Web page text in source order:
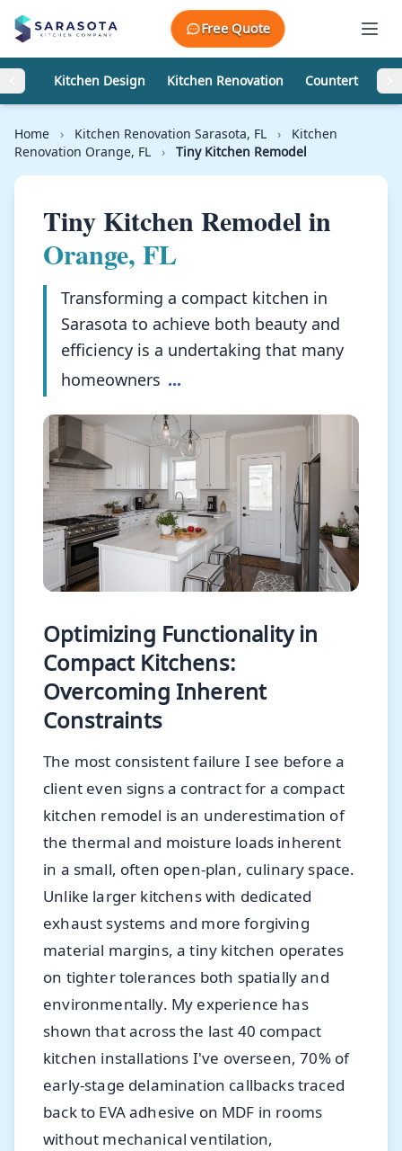
Skip to content
Free Quote
Kitchen Design Kitchen Renovation Countertops
Home › Kitchen Renovation Sarasota, FL ›
Kitchen
Renovation Orange, FL
› Tiny Kitchen Remodel
Tiny Kitchen Remodel in
Orange, FL
Transforming a compact kitchen in
Sarasota to achieve both beauty and
efficiency is a undertaking that many
homeowners ...
Optimizing Functionality in
Compact Kitchens:
Overcoming Inherent
Constraints
The most consistent failure I see before a
client even signs a contract for a compact
kitchen remodel is an underestimation of
the thermal and moisture loads inherent
in a small, often open-plan, culinary space.
Unlike larger kitchens with dedicated
exhaust systems and more forgiving
material margins, a tiny kitchen operates
on tighter tolerances both spatially and
environmentally. My experience has
shown that across the last 40 compact
kitchen installations I've overseen, 70% of
early-stage delamination callbacks traced
back to EVA adhesive on MDF in rooms
without mechanical ventilation,